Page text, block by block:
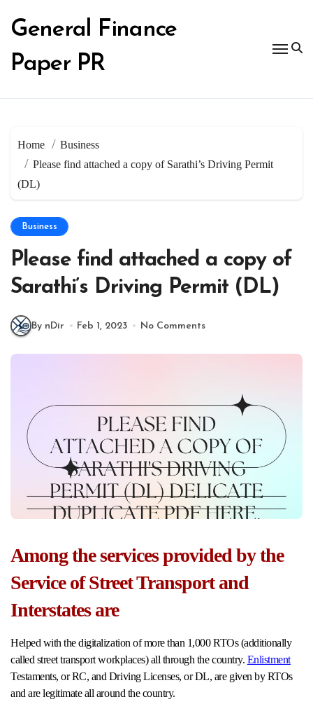
content
General Finance
Paper PR
Home
Business
Please find attached a copy of Sarathi’s Driving Permit
(DL)
Business
Please find attached a copy of
Sarathi’s Driving Permit (DL)
By nDir Feb 1, 2023 No Comments
Among the services provided by the
Service of Street Transport and
Interstates are
Helped with the digitalization of more than 1,000 RTOs (additionally
called street transport workplaces) all through the country. Enlistment
Testaments, or RC, and Driving Licenses, or DL, are given by RTOs
and are legitimate all around the country.